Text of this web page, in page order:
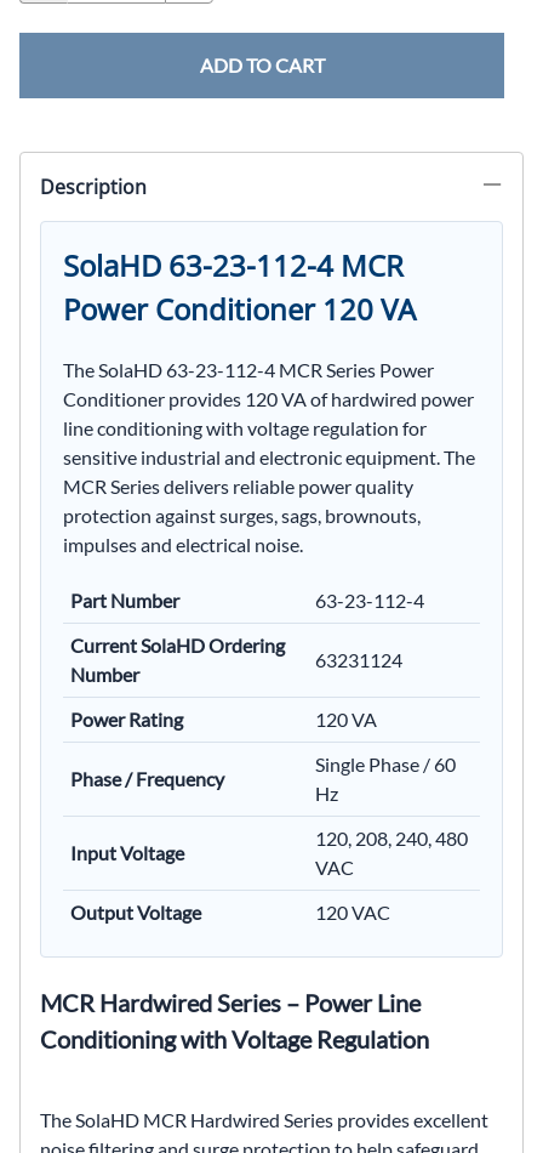
ADD TO CART
Description
SolaHD 63-23-112-4 MCR
Power Conditioner 120 VA
The SolaHD 63-23-112-4 MCR Series Power
Conditioner provides 120 VA of hardwired power
line conditioning with voltage regulation for
sensitive industrial and electronic equipment. The
MCR Series delivers reliable power quality
protection against surges, sags, brownouts,
impulses and electrical noise.
Part Number
63-23-112-4
Current SolaHD Ordering
Number
63231124
Power Rating 120 VA
Phase / Frequency
Single Phase / 60
Hz
Input Voltage
120, 208, 240, 480
VAC
Output Voltage
120 VAC
MCR Hardwired Series – Power Line
Conditioning with Voltage Regulation
The SolaHD MCR Hardwired Series provides excellent
noise filtering and surge protection to help safeguard